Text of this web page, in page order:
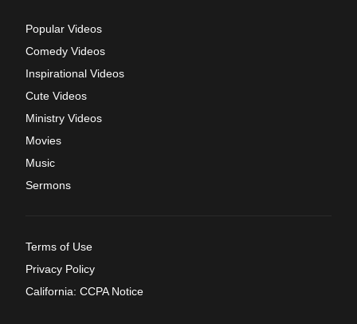
Popular Videos
Comedy Videos
Inspirational Videos
Cute Videos
Ministry Videos
Movies
Music
Sermons
Terms of Use
Privacy Policy
California: CCPA Notice